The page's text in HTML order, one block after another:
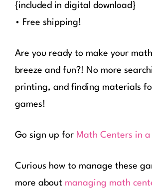
{included in digital download}
• Free shipping!
Are you ready to make your
breeze and fun?! No more
printing, and finding materials
games!
Go sign up for Math Centers in a
Curious how to manage these
more about managing math